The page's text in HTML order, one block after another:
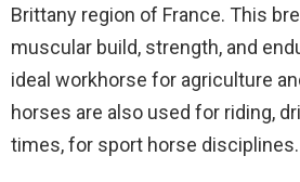
Brittany region of France. This
muscular build, strength, and
ideal workhorse for agriculture
horses are also used for riding,
times, for sport horse disciplines.